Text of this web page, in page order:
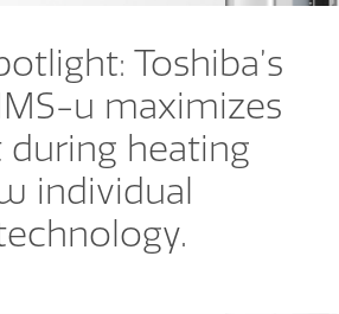
Toshiba’s
u maximizes
heating
individual